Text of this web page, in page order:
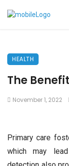
HEALTH
The
November 1, 2022
Primary care
which may